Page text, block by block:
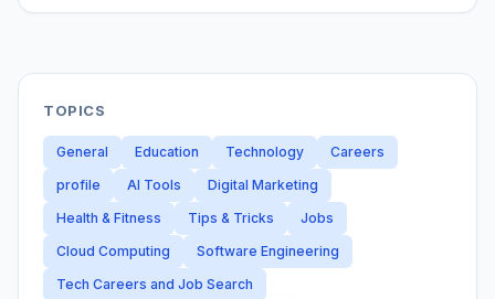
TOPICS
General Education Technology
Careers
profile
AI Tools
Digital Marketing
Health & Fitness
Tips & Tricks
Jobs
Cloud Computing
Software Engineering
Tech Careers and Job Search